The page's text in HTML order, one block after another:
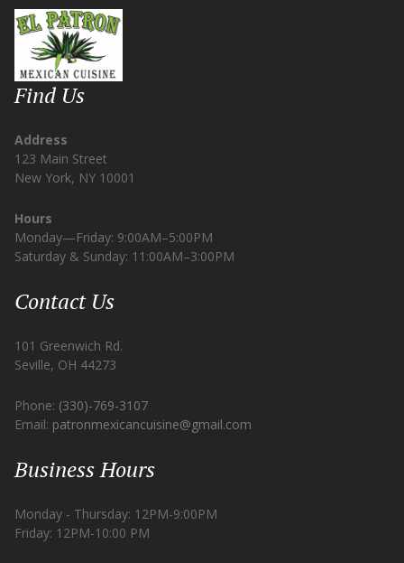
Find Us
Address
123 Main Street
New York, NY 10001
Hours
Monday—Friday: 9:00AM–5:00PM
Saturday & Sunday: 11:00AM–3:00PM
Contact Us
101 Greenwich Rd.
Seville, OH 44273
Phone: (330)-769-3107
Email: patronmexicancuisine@gmail.com
Business Hours
Monday - Thursday: 12PM-9:00PM
Friday: 12PM-10:00 PM